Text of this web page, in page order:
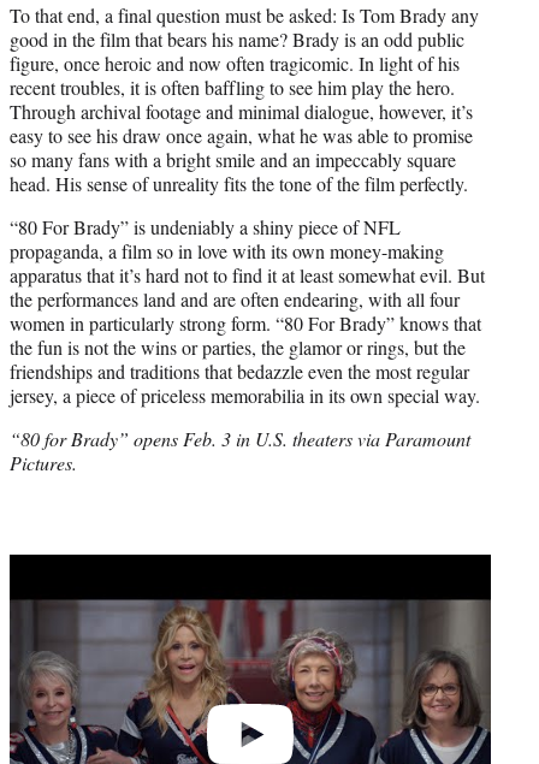
To that end, a final question must be asked: Is Tom Brady any
good in the film that bears his name? Brady is an odd public
figure, once heroic and now often tragicomic. In light of his
recent troubles, it is often baffling to see him play the hero.
Through archival footage and minimal dialogue, however, it’s
easy to see his draw once again, what he was able to promise
so many fans with a bright smile and an impeccably square
head. His sense of unreality fits the tone of the film perfectly.
“80 For Brady” is undeniably a shiny piece of NFL
propaganda, a film so in love with its own money-making
apparatus that it’s hard not to find it at least somewhat evil. But
the performances land and are often endearing, with all four
women in particularly strong form. “80 For Brady” knows that
the fun is not the wins or parties, the glamor or rings, but the
friendships and traditions that bedazzle even the most regular
jersey, a piece of priceless memorabilia in its own special way.
“80 for Brady” opens Feb. 3 in U.S. theaters via Paramount
Pictures.